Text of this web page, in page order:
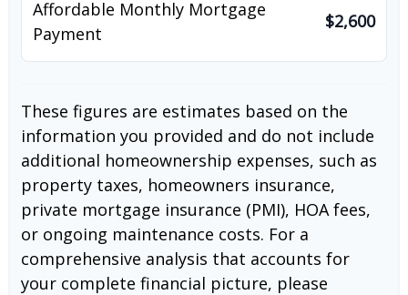
Affordable Monthly Mortgage
Payment
$2,600
These figures are estimates based on the
information you provided and do not include
additional homeownership expenses, such as
property taxes, homeowners insurance,
private mortgage insurance (PMI), HOA fees,
or ongoing maintenance costs. For a
comprehensive analysis that accounts for
your complete financial picture, please